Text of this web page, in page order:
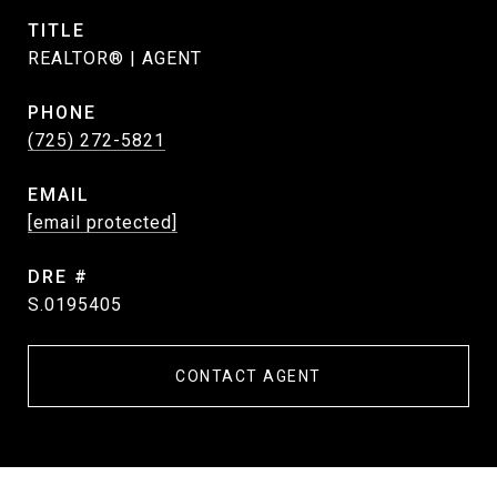
TITLE
REALTOR® | AGENT
PHONE
(725) 272-5821
EMAIL
[email protected]
DRE #
S.0195405
CONTACT AGENT